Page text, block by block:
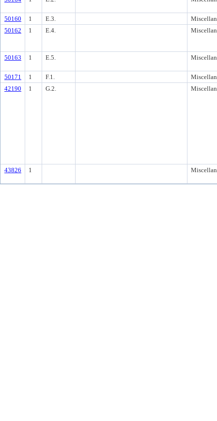
50160 1 E.3.
50162
1 E.4.
50163 1 E.5.
50171 1 F.1.
42190
1 G.2.
43826 1